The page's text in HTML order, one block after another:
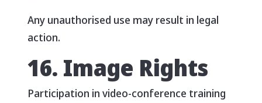
Any unauthorised use may result in legal
action.
16. Image Rights
Participation in video-conference training